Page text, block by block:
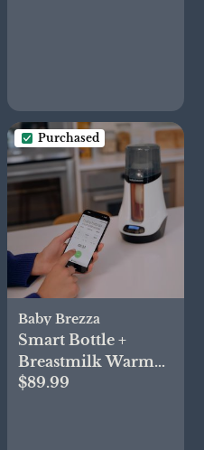
Purchased
Baby Brezza
Smart Bottle +
Breastmilk Warmer
with Bluetooth
$89.99